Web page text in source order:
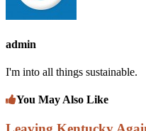
admin
I'm into all things sustainable.
You May Also Like